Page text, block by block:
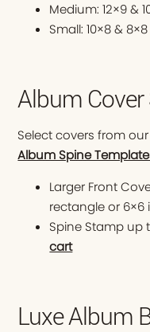
Medium: 12×9 &
Small: 10×8 &
Album
Select covers from our
Album Spine
Larger Front
rectangle or
Spine Stamp up
cart
Luxe Album